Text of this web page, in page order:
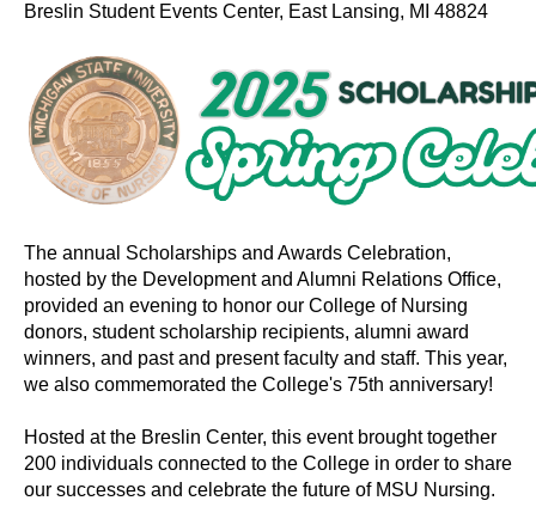
Breslin Student Events Center, East Lansing, MI 48824
The annual Scholarships and Awards Celebration,
hosted by the Development and Alumni Relations Office,
provided an evening to honor our College of Nursing
donors, student scholarship recipients, alumni award
winners, and past and present faculty and staff. This year,
we also commemorated the College's 75th anniversary!
Hosted at the Breslin Center, this event brought together
200 individuals connected to the College in order to share
our successes and celebrate the future of MSU Nursing.